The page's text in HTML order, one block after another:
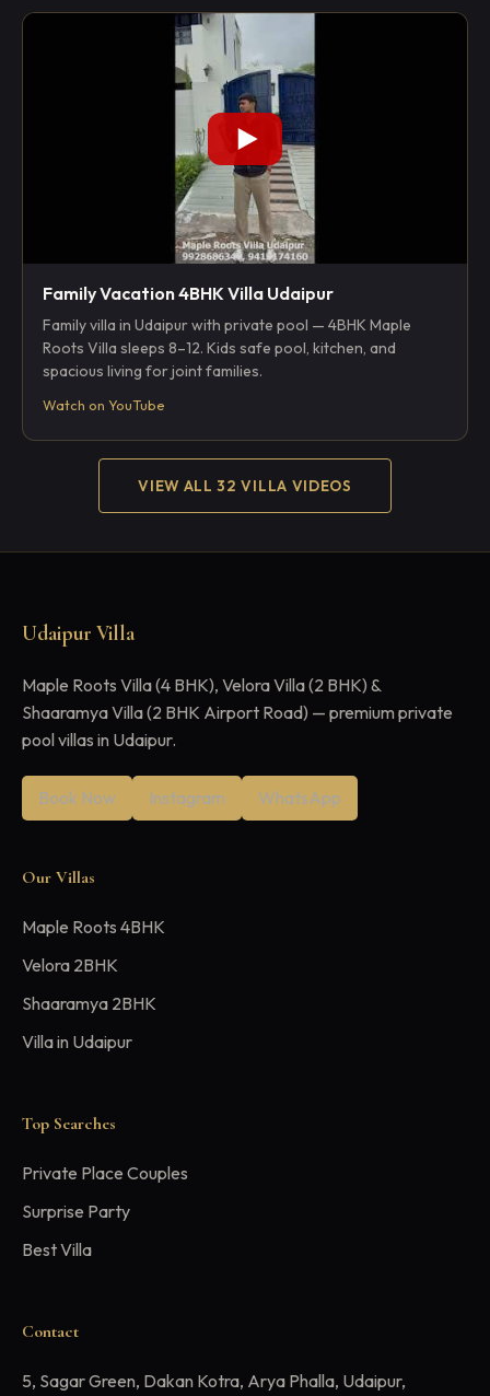
Family Vacation 4BHK Villa Udaipur
Family villa in Udaipur with private pool — 4BHK Maple
Roots Villa sleeps 8–12. Kids safe pool, kitchen, and
spacious living for joint families.
Watch on YouTube
VIEW ALL 32 VILLA VIDEOS
Udaipur Villa
Maple Roots Villa (4 BHK), Velora Villa (2 BHK) &
Shaaramya Villa (2 BHK Airport Road) — premium private
pool villas in Udaipur.
Book Now Instagram WhatsApp
Our Villas
Maple Roots 4BHK
Velora 2BHK
Shaaramya 2BHK
Villa in Udaipur
Top Searches
Private Place Couples
Surprise Party
Best Villa
Contact
5, Sagar Green, Dakan Kotra, Arya Phalla, Udaipur,